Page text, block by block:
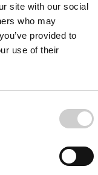
site with our social
who may
provided to
use of their